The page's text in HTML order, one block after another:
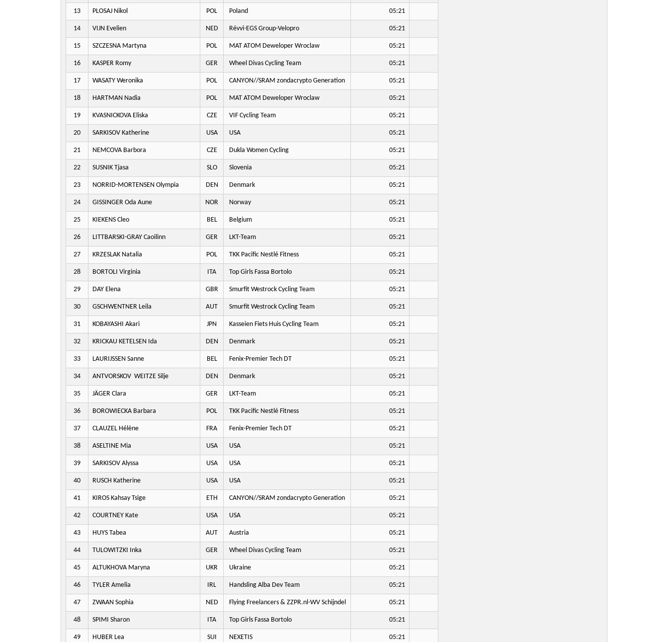
13 PLOSAJ Nikol POL Poland 05:21
14 VIJN Evelien NED Révvi-EGS Group-Velopro 05:21
15 SZCZESNA Martyna POL MAT ATOM Deweloper Wroclaw 05:21
16 KASPER Romy GER Wheel Divas Cycling Team 05:21
17 WASATY Weronika POL CANYON//SRAM zondacrypto Generation 05:21
18 HARTMAN Nadia POL MAT ATOM Deweloper Wroclaw 05:21
19 KVASNICKOVA Eliska CZE VIF Cycling Team 05:21
20 SARKISOV Katherine USA USA 05:21
21 NEMCOVA Barbora CZE Dukla Women Cycling 05:21
22 SUSNIK Tjasa SLO Slovenia 05:21
23 NORRID-MORTENSEN Olympia DEN Denmark 05:21
24 GISSINGER Oda Aune NOR Norway 05:21
25 KIEKENS Cleo BEL Belgium 05:21
26 LITTBARSKI-GRAY Caoilinn GER LKT-Team 05:21
27 KRZESLAK Natalia POL TKK Pacific Nestlé Fitness 05:21
28 BORTOLI Virginia ITA Top Girls Fassa Bortolo 05:21
29 DAY Elena GBR Smurfit Westrock Cycling Team 05:21
30 GSCHWENTNER Leila AUT Smurfit Westrock Cycling Team 05:21
31 KOBAYASHI Akari JPN Kasseien Fiets Huis Cycling Team 05:21
32 KRICKAU KETELSEN Ida DEN Denmark 05:21
33 LAURIJSSEN Sanne BEL Fenix-Premier Tech DT 05:21
34 ANTVORSKOV WEITZE Silje DEN Denmark 05:21
35 JÄGER Clara GER LKT-Team 05:21
36 BOROWIECKA Barbara POL TKK Pacific Nestlé Fitness 05:21
37 CLAUZEL Hélène FRA Fenix-Premier Tech DT 05:21
38 ASELTINE Mia USA USA 05:21
39 SARKISOV Alyssa USA USA 05:21
40 RUSCH Katherine USA USA 05:21
41 KIROS Kahsay Tsige ETH CANYON//SRAM zondacrypto Generation 05:21
42 COURTNEY Kate USA USA 05:21
43 HUYS Tabea AUT Austria 05:21
44 TULOWITZKI Inka GER Wheel Divas Cycling Team 05:21
45 ALTUKHOVA Maryna UKR Ukraine 05:21
46 TYLER Amelia IRL Handsling Alba Dev Team 05:21
47 ZWAAN Sophia NED Flying Freelancers & ZZPR.nl-WV Schijndel 05:21
48 SPIMI Sharon ITA Top Girls Fassa Bortolo 05:21
49 HUBER Lea SUI NEXETIS 05:21